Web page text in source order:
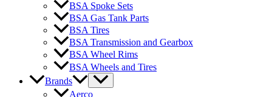
BSA Spoke Sets
BSA Gas Tank Parts
BSA Tires
BSA Transmission and Gearbox
BSA Wheel Rims
BSA Wheels and Tires
Brands
Aerco